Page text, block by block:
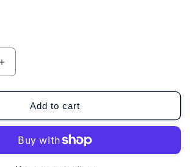
Increase
quantity
for
BruMate
Müv
Rose
Add to cart